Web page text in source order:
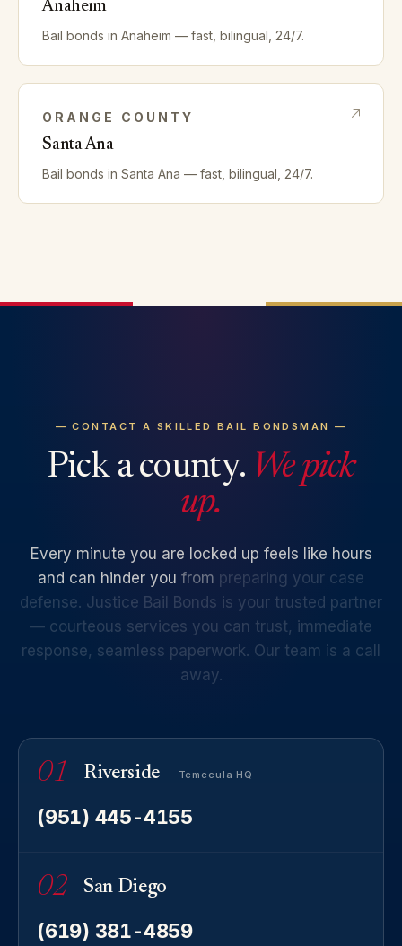
Anaheim
Bail bonds in Anaheim — fast, bilingual, 24/7.
ORANGE COUNTY
Santa Ana
Bail bonds in Santa Ana — fast, bilingual, 24/7.
— CONTACT A SKILLED BAIL BONDSMAN —
Pick a county. We pick
up.
Every minute you are locked up feels like hours
and can hinder you from preparing your case
defense. Justice Bail Bonds is your trusted partner
— courteous services you can trust, immediate
response, seamless paperwork. Our team is a call
away.
01 Riverside · Temecula HQ
(951) 445-4155
02 San Diego
(619) 381-4859